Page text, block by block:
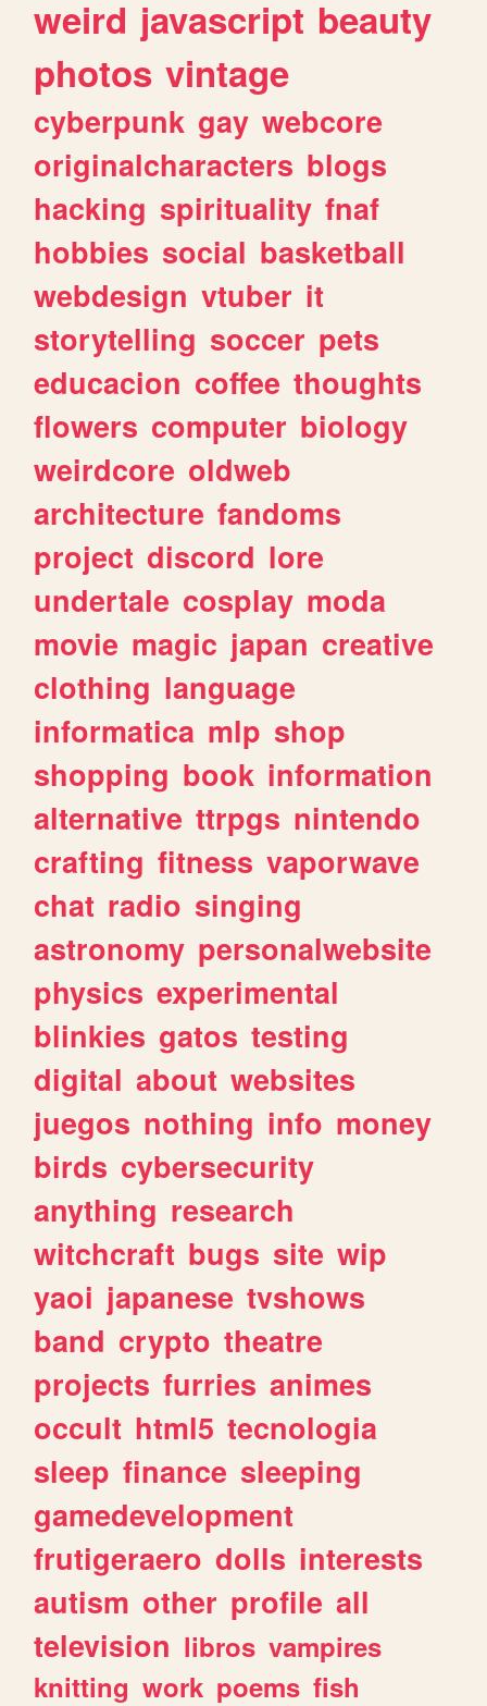
weird javascript beauty
photos vintage
cyberpunk gay webcore
originalcharacters blogs
hacking spirituality fnaf
hobbies social basketball
webdesign vtuber it
storytelling soccer pets
educacion coffee thoughts
flowers computer biology
weirdcore oldweb
architecture fandoms
project discord lore
undertale cosplay moda
movie magic japan creative
clothing language
informatica mlp shop
shopping book information
alternative ttrpgs nintendo
crafting fitness vaporwave
chat radio singing
astronomy personalwebsite
physics experimental
blinkies gatos testing
digital about websites
juegos nothing info money
birds cybersecurity
anything research
witchcraft bugs site wip
yaoi japanese tvshows
band crypto theatre
projects furries animes
occult html5 tecnologia
sleep finance sleeping
gamedevelopment
frutigeraero dolls interests
autism other profile all
television libros vampires
knitting work poems fish